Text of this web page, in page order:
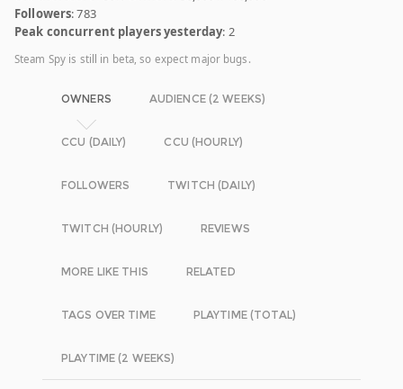
Followers: 783
Peak concurrent players yesterday: 2
Steam Spy is still in beta, so expect major bugs.
OWNERS AUDIENCE (2 WEEKS)
CCU (DAILY) CCU (HOURLY)
FOLLOWERS TWITCH (DAILY)
TWITCH (HOURLY) REVIEWS
MORE LIKE THIS RELATED
TAGS OVER TIME PLAYTIME (TOTAL)
PLAYTIME (2 WEEKS)